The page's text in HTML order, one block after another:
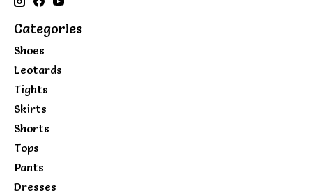
Categories
Shoes
Leotards
Tights
Skirts
Shorts
Tops
Pants
Dresses